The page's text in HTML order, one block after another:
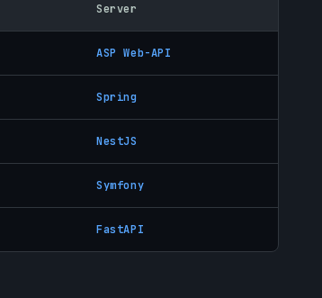
Server
ASP Web-API
Spring
NestJS
Symfony
FastAPI